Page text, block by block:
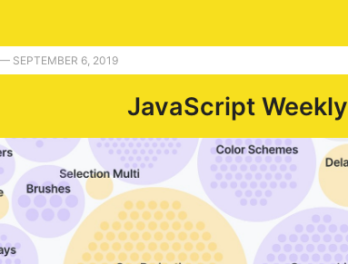
SEPTEMBER 6, 2019
JavaScript Weekly